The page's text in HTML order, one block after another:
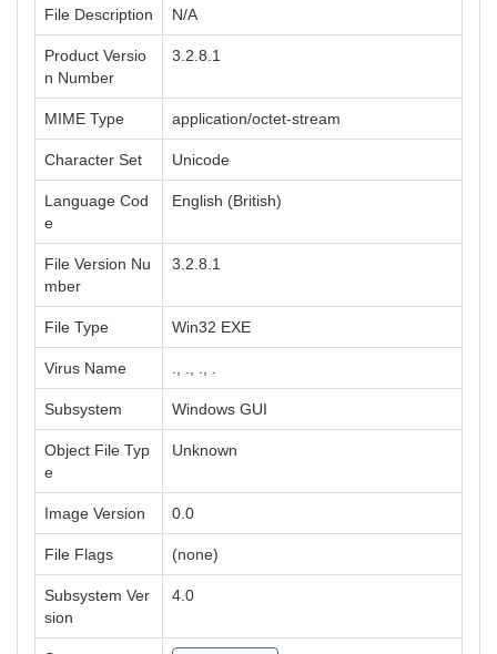
File Description N/A
Product Versio
n Number
3.2.8.1
MIME Type application/octet-stream
Character Set Unicode
Language Cod
e
English (British)
File Version Nu
mber
3.2.8.1
File Type Win32 EXE
Virus Name
Subsystem Windows GUI
Object File Typ
e
Unknown
Image Version 0.0
File Flags (none)
Subsystem Ver
sion
4.0